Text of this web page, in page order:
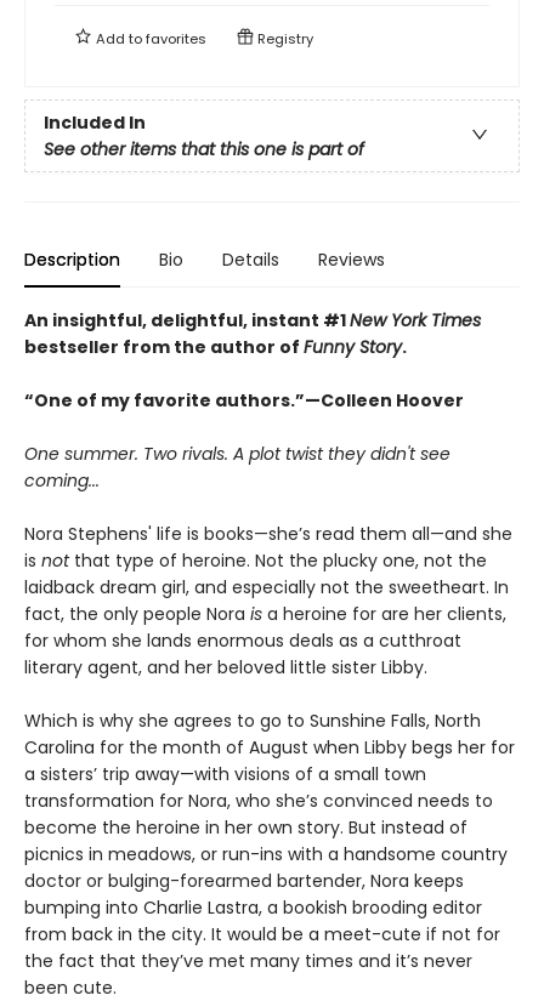
Add tofavorites Registry
Included In
See other items that this one is part of
Description Bio Details Reviews
An insightful, delightful, instant #1New York Times
bestseller from the author of Funny Story.
“One of my favorite authors.”—Colleen Hoover
One summer. Two rivals. A plot twist they didn't see
coming...
Nora Stephens' life is books—she’s read them all—and she
is notthat type of heroine. Not the plucky one, not the
laidback dream girl, and especially not the sweetheart. In
fact, the only people Nora is a heroine for are her clients,
for whom she lands enormous deals as a cutthroat
literary agent, and her beloved little sister Libby.
Which is why she agrees to go to Sunshine Falls, North
Carolina for the month of August when Libby begs her for
a sisters’ trip away—with visions of a small town
transformation for Nora, who she’s convinced needs to
become the heroine in her own story. But instead of
picnics in meadows, or run-ins with a handsome country
doctor or bulging-forearmed bartender, Nora keeps
bumping into Charlie Lastra, a bookish brooding editor
from back in the city. It would be a meet-cute if not for
the fact that they’ve met many times and it’s never
been cute.